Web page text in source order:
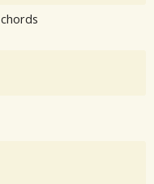
chords